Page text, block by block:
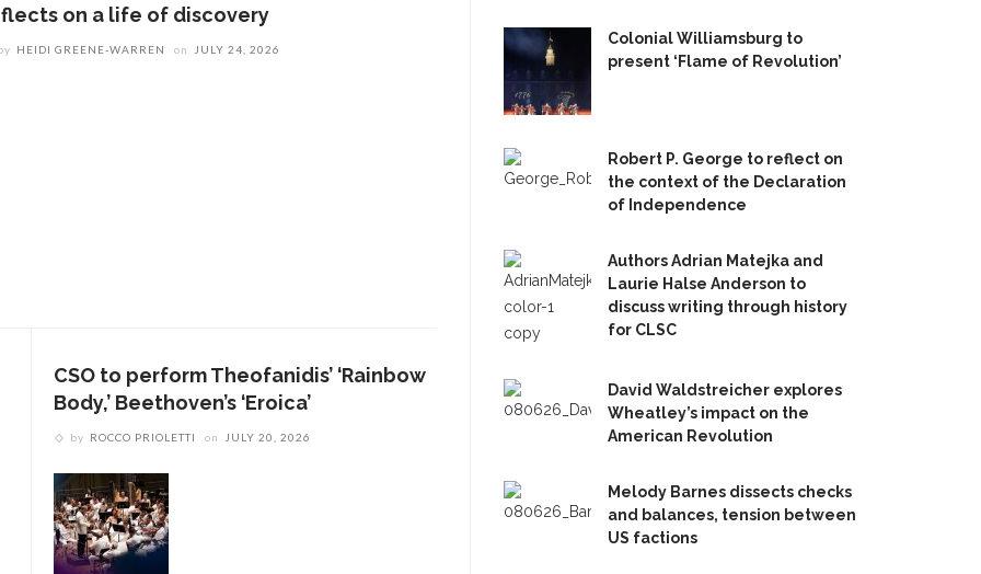
on a life of discovery
HEIDI GREENE-WARREN on JULY 24, 2026
CSO to perform Theofanidis’ ‘Rainbow
Body,’ Beethoven’s ‘Eroica’
by ROCCO PRIOLETTI on JULY 20, 2026
Colonial Williamsburg to
present ‘Flame of Revolution’
Robert P. George to reflect on
the context of the Declaration
of Independence
Authors Adrian Matejka and
Laurie Halse Anderson to
discuss writing through history
for CLSC
David Waldstreicher explores
Wheatley’s impact on the
American Revolution
Melody Barnes dissects checks
and balances, tension between
US factions